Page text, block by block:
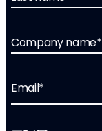
Company name*
Email*